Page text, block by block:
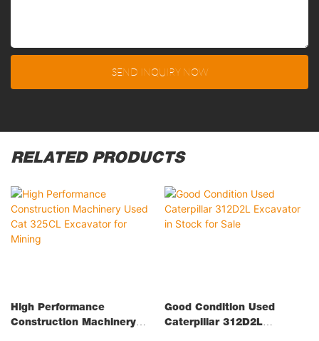
SEND INQUIRY NOW
RELATED PRODUCTS
High Performance
Construction Machinery
Good Condition Used
Caterpillar 312D2L